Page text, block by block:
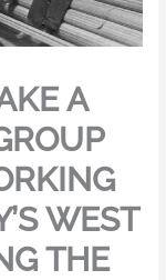
A
WEST
THE